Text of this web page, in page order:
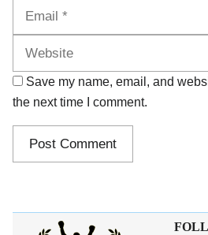
Save my name, email, and
the next time I comment.